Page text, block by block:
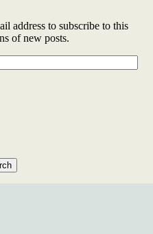
address to subscribe to this
of new posts.